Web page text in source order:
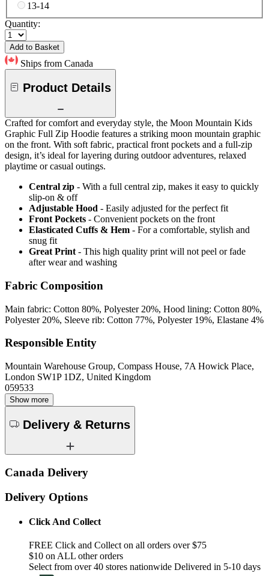
13-14
Quantity:
Add to Basket
Ships from Canada
Product Details
Crafted for comfort and everyday style, the Moon Mountain Kids
Graphic Full Zip Hoodie features a striking moon mountain graphic
on the front. With soft fabric, practical front pockets and a full-zip
design, it’s ideal for layering during outdoor adventures, relaxed
playtime or casual outings.
Central zip - With a full central zip, makes it easy to quickly
slip-on & off
Adjustable Hood - Easily adjusted for the perfect fit
Front Pockets - Convenient pockets on the front
Elasticated Cuffs & Hem - For a comfortable, stylish and
snug fit
Great Print - This high quality print will not peel or fade
after wear and washing
Fabric Composition
Main fabric: Cotton 80%, Polyester 20%, Hood lining: Cotton 80%,
Polyester 20%, Sleeve rib: Cotton 77%, Polyester 19%, Elastane 4%
Responsible Entity
Mountain Warehouse Group, Compass House, 7A Howick Place,
London SW1P 1DZ, United Kingdom
059533
Show more
Delivery & Returns
Canada Delivery
Delivery Options
Click And Collect
FREE Click and Collect on all orders over $75
$10 on ALL other orders
Select from over 40 stores nationwide Delivered in 5-10 days